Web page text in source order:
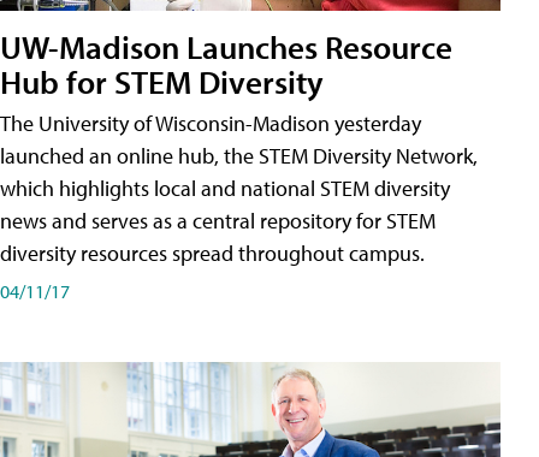
UW-Madison Launches Resource
Hub for STEM Diversity
The University of Wisconsin-Madison yesterday
launched an online hub, the STEM Diversity Network,
which highlights local and national STEM diversity
news and serves as a central repository for STEM
diversity resources spread throughout campus.
04/11/17